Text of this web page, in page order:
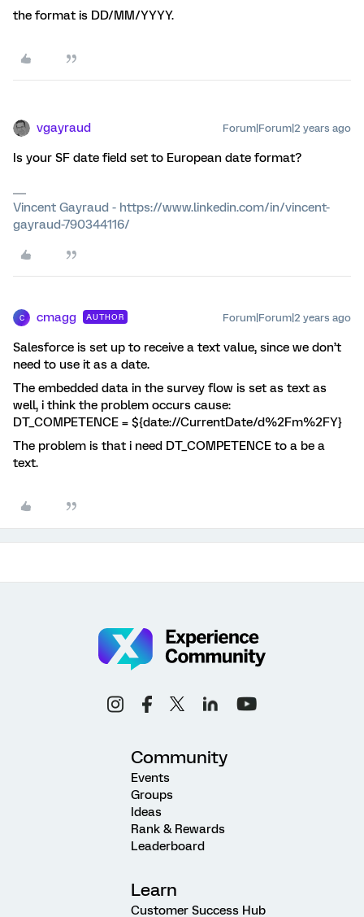
the format is DD/MM/YYYY.
vgayraud Forum|Forum|2 years ago
Is your SF date field set to European date format?
Vincent Gayraud - https://www.linkedin.com/in/vincent-
gayraud-790344116/
C cmagg AUTHOR Forum|Forum|2 years ago
Salesforce is set up to receive a text value, since we don’t
need to use it as a date.
The embedded data in the survey flow is set as text as
well, i think the problem occurs cause:
DT_COMPETENCE = ${date://CurrentDate/d%2Fm%2FY}
The problem is that i need DT_COMPETENCE to a be a
text.
Community
Events
Groups
Ideas
Rank & Rewards
Leaderboard
Learn
Customer Success Hub